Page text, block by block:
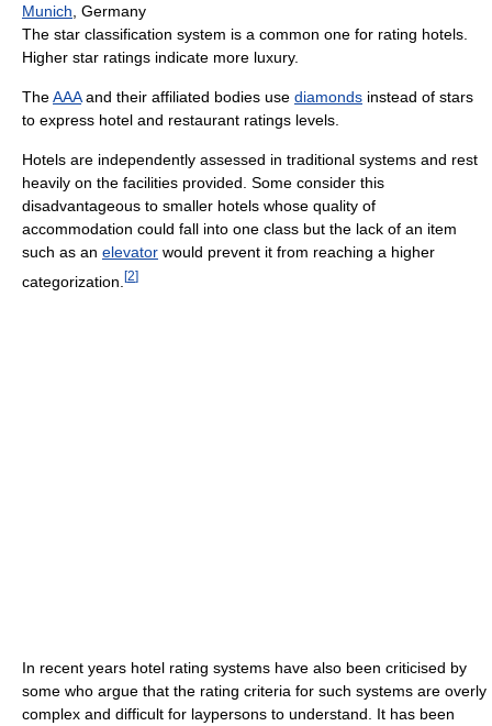
Munich , Germany
The star classification system is a common one for rating hotels.
Higher star ratings indicate more luxury.
TheAAAand their affiliated bodies use diamonds instead of stars
to express hotel and restaurant ratings levels.
Hotels are independently assessed in traditional systems and rest
heavily on the facilities provided. Some consider this
disadvantageous to smaller hotels whose quality of
accommodation could fall into one class but the lack of an item
such as an elevator would prevent it from reaching a higher
categorization. [2]
In recent years hotel rating systems have also been criticised by
some who argue that the rating criteria for such systems are overly
complex and difficult for laypersons to understand. It has been